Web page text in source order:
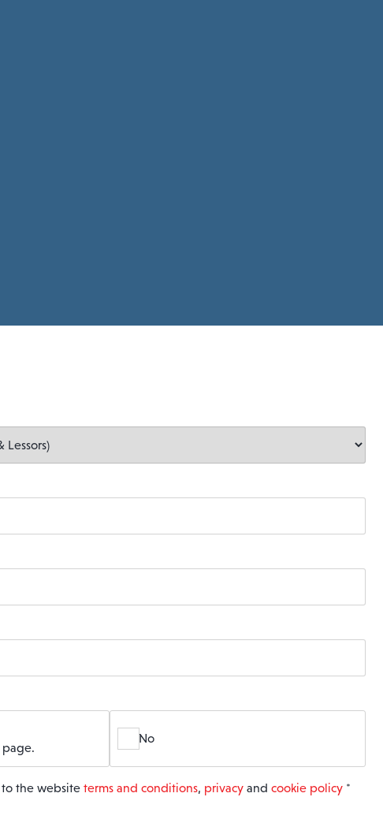
page.
No
the website terms and conditions, privacy and cookie policy *